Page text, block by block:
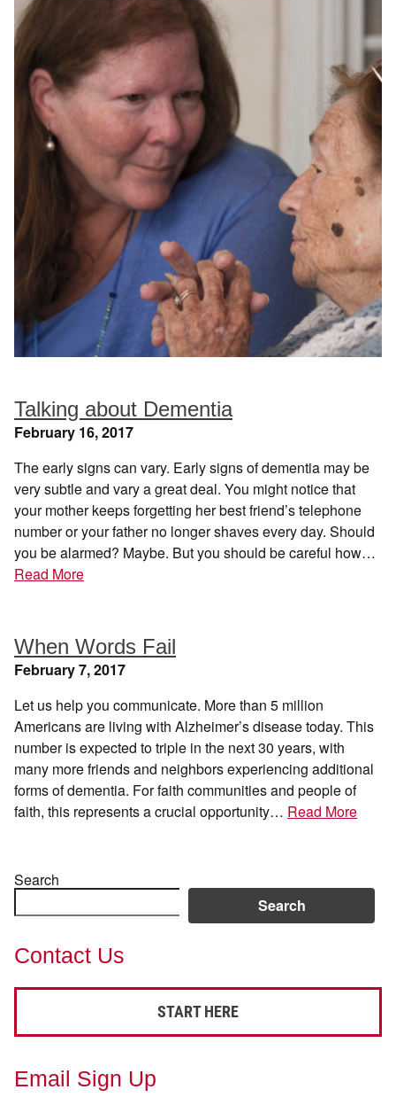
Talking about Dementia
February 16, 2017
The early signs can vary. Early signs of dementia may be
very subtle and vary a great deal. You might notice that
your mother keeps forgetting her best friend’s telephone
number or your father no longer shaves every day. Should
you be alarmed? Maybe. But you should be careful how…
Read More
When Words Fail
February 7, 2017
Let us help you communicate. More than 5 million
Americans are living with Alzheimer’s disease today. This
number is expected to triple in the next 30 years, with
many more friends and neighbors experiencing additional
forms of dementia. For faith communities and people of
faith, this represents a crucial opportunity… Read More
Search
Search
Contact Us
START HERE
Email Sign Up